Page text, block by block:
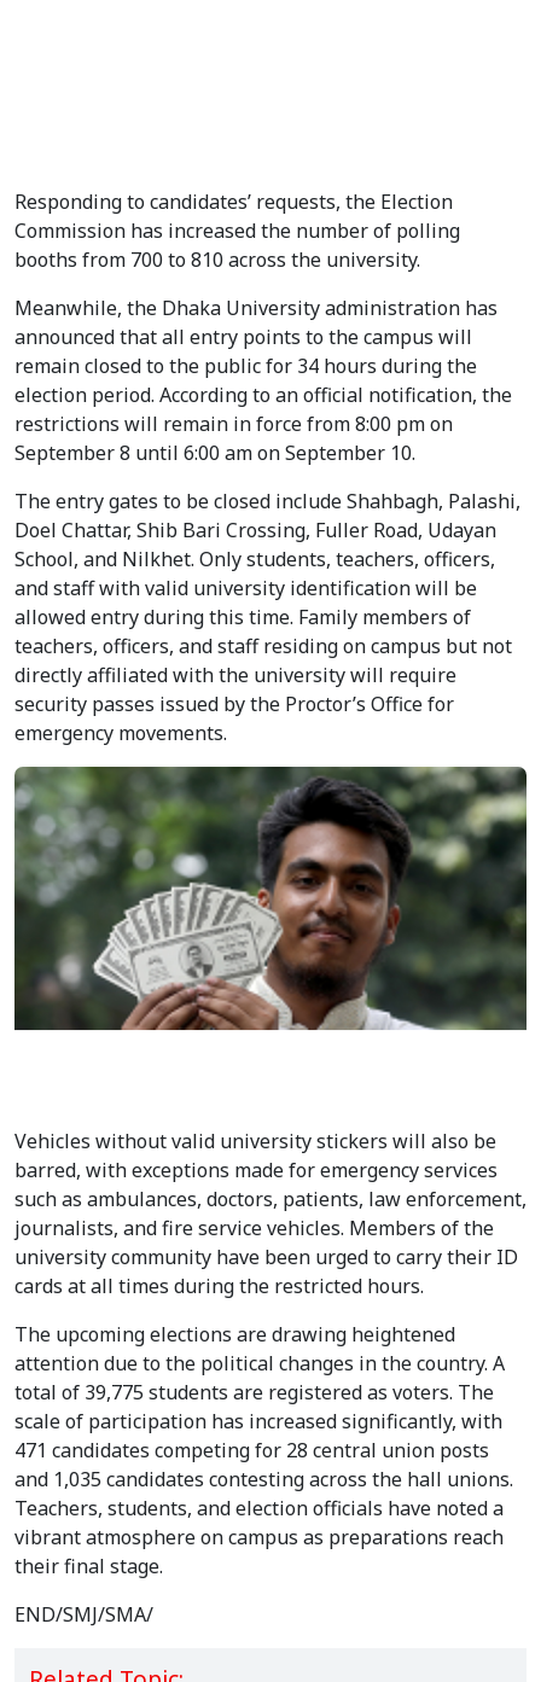
Students crowd Dhaka University campus as candidates
make last-minute appeals to voters on the final day of
campaigning for the DUCSU and Hall Union elections set for
September 9. Photo: V7N
Responding to candidates’ requests, the Election
Commission has increased the number of polling
booths from 700 to 810 across the university.
Meanwhile, the Dhaka University administration has
announced that all entry points to the campus will
remain closed to the public for 34 hours during the
election period. According to an official notification, the
restrictions will remain in force from 8:00 pm on
September 8 until 6:00 am on September 10.
The entry gates to be closed include Shahbagh, Palashi,
Doel Chattar, Shib Bari Crossing, Fuller Road, Udayan
School, and Nilkhet. Only students, teachers, officers,
and staff with valid university identification will be
allowed entry during this time. Family members of
teachers, officers, and staff residing on campus but not
directly affiliated with the university will require
security passes issued by the Proctor’s Office for
emergency movements.
Students crowd Dhaka University campus as candidates
make last-minute appeals to voters on the final day of
campaigning for the DUCSU and Hall Union elections set for
September 9. Photo: V7N
Vehicles without valid university stickers will also be
barred, with exceptions made for emergency services
such as ambulances, doctors, patients, law enforcement,
journalists, and fire service vehicles. Members of the
university community have been urged to carry their ID
cards at all times during the restricted hours.